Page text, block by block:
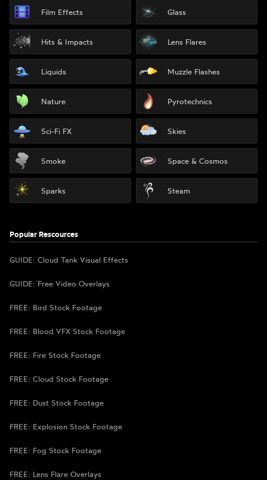
Film Effects Glass
Hits & Impacts Lens Flares
Liquids Muzzle Flashes
Nature Pyrotechnics
Sci-Fi FX Skies
Smoke Space & Cosmos
Sparks Steam
Popular Rescources
GUIDE: Cloud Tank Visual Effects
GUIDE: Free Video Overlays
FREE: Bird Stock Footage
FREE: Blood VFX Stock Footage
FREE: Fire Stock Footage
FREE: Cloud Stock Footage
FREE: Dust Stock Footage
FREE: Explosion Stock Footage
FREE: Fog Stock Footage
FREE: Lens Flare Overlays